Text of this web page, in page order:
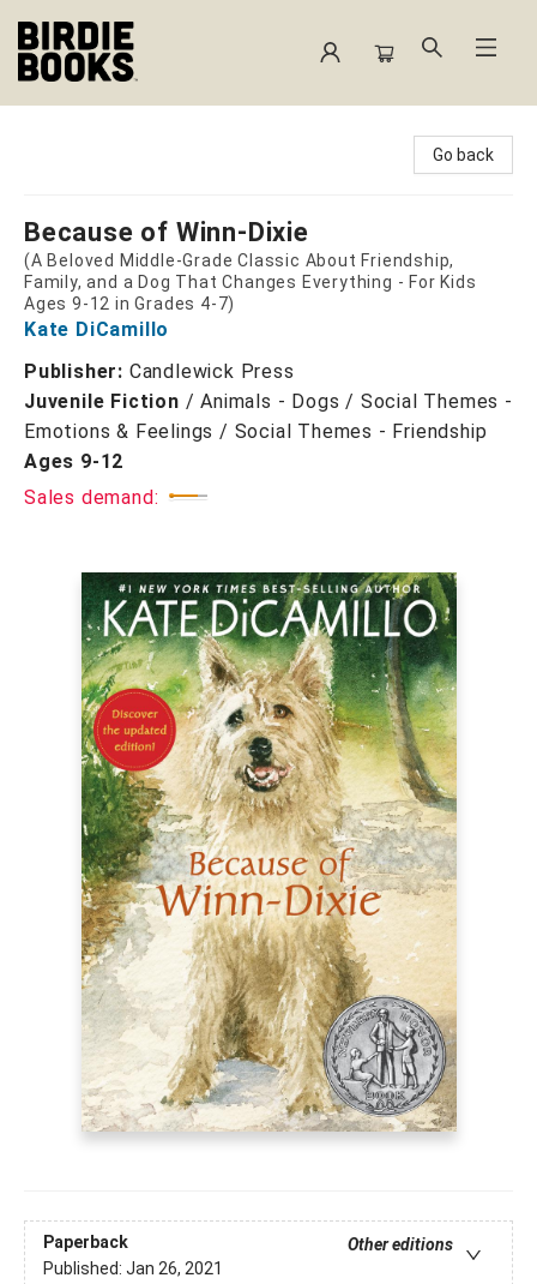
Go back
Because of Winn-Dixie
(A Beloved Middle-Grade Classic About Friendship,
Family, and a Dog That Changes Everything - For Kids
Ages 9-12 in Grades 4-7)
Kate DiCamillo
Publisher: Candlewick Press
Juvenile Fiction /Animals - Dogs / Social Themes -
Emotions & Feelings / Social Themes - Friendship
Ages 9-12
Sales demand:
Paperback
Other editions
Published: Jan 26, 2021